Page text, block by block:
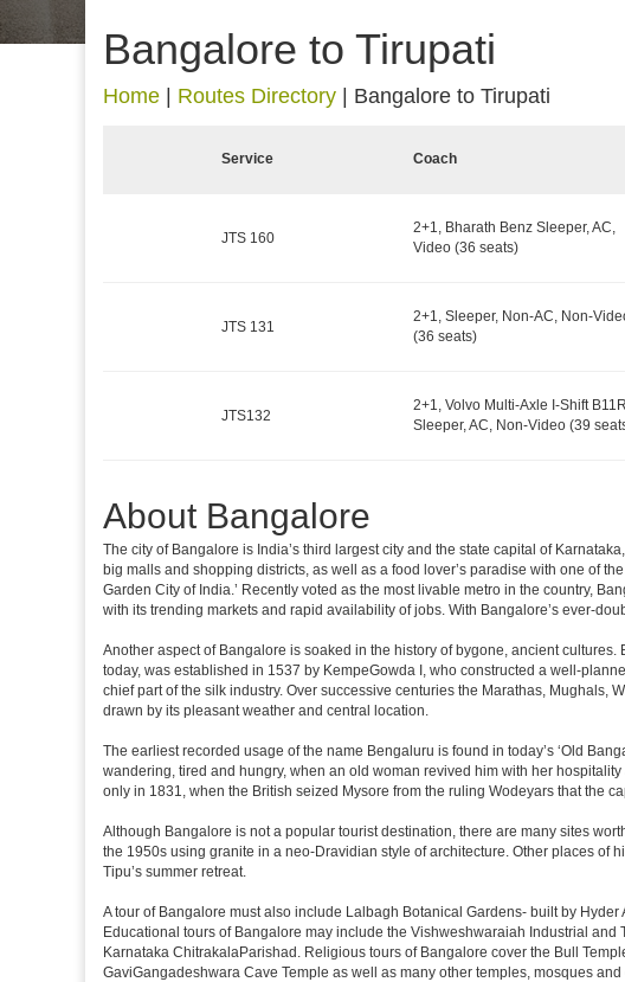
Bangalore to Tirupati
Home Routes Directory Bangalore to Tirupati
Service Coach
JTS 160
2+1, Bharath Benz Sleeper, AC,
Video (36 seats)
JTS 131
2+1, Sleeper, Non-AC, Non-
(36 seats)
JTS132
2+1, Volvo Multi-Axle I-Shift B11R
Sleeper, AC, Non-Video (39
About Bangalore
The city of Bangalore is India’s third largest city and the state capital of
big malls and shopping districts, as well as a food lover’s paradise with one of
Garden City of India.’ Recently voted as the most livable metro in the country,
with its trending markets and rapid availability of jobs. With Bangalore’s ever-
Another aspect of Bangalore is soaked in the history of bygone, ancient
today, was established in 1537 by KempeGowda I, who constructed a well-
chief part of the silk industry. Over successive centuries the Marathas, Mughals,
drawn by its pleasant weather and central location.
The earliest recorded usage of the name Bengaluru is found in today’s ‘Old
wandering, tired and hungry, when an old woman revived him with her
only in 1831, when the British seized Mysore from the ruling Wodeyars that the
Although Bangalore is not a popular tourist destination, there are many sites
the 1950s using granite in a neo-Dravidian style of architecture. Other places of
Tipu’s summer retreat.
A tour of Bangalore must also include Lalbagh Botanical Gardens- built by
Educational tours of Bangalore may include the Vishweshwaraiah Industrial
Karnataka ChitrakalaParishad. Religious tours of Bangalore cover the Bull
GaviGangadeshwara Cave Temple as well as many other temples, mosques